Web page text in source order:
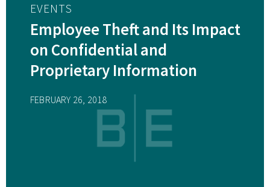
EVENTS
Employee Theft and Its Impact
on Confidential and
Proprietary Information
FEBRUARY 26, 2018